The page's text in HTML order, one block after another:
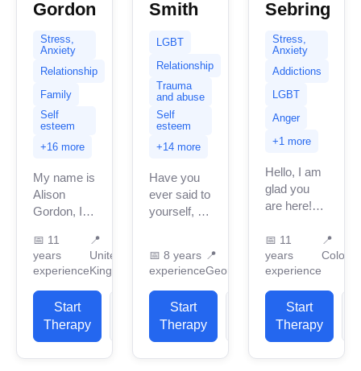
Gordon
Stress,
Anxiety
Relationship
Family
Self
esteem
+16 more
My name is
Alison
Gordon, I
currently
based in
the United
Kingdom
with 11
years of
professional
work
📅 11
years
experience
📍
United
Kingdom
Start
Therapy
Smith
LGBT
Relationship
Trauma
and abuse
Self
esteem
+14 more
Have you
ever said to
yourself, “I
anymore.”
Have you
felt so
overwhelmed
that you
can’t...
📅 8 years
experience
📍
Georgia
Start
Therapy
Sebring
Stress,
Anxiety
Addictions
LGBT
Anger
+1 more
Hello, I am
glad you
are here!
licensed
mental
health and
substance
therapist
dedicated
to helping
📅 11
years
experience
📍
Start
Therapy